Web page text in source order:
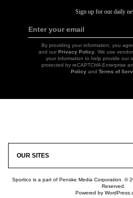
Sign up for our daily
Enter your email
By providing your information, you
and our Privacy Policy. We use
your information to help provide our
protected by reCAPTCHA Enterprise
Policy and Terms of
Sportico is a part of Penske Media Corporation. ©
Reserved.
Powered by
OUR SITES